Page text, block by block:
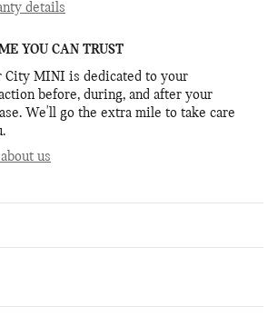
details
YOU CAN TRUST
City MINI is dedicated to your
before, during, and after your
We'll go the extra mile to take care
us